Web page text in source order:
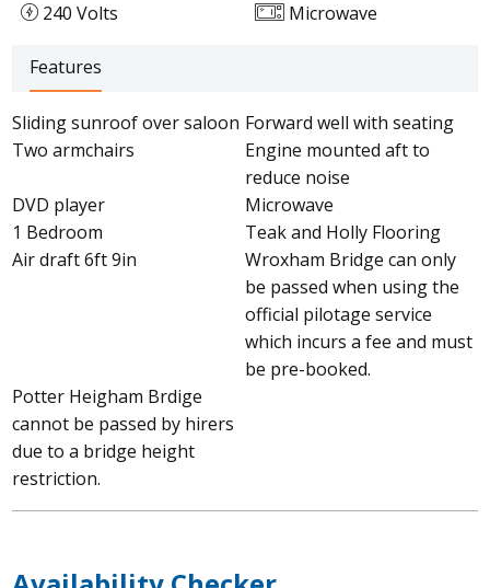
240 Volts
Microwave
Features
Sliding sunroof over saloon Forward well with seating
Two armchairs
Engine mounted aft to
reduce noise
DVD player
Microwave
1 Bedroom
Teak and Holly Flooring
Air draft 6ft 9in
Wroxham Bridge can only
be passed when using the
official pilotage service
which incurs a fee and must
be pre-booked.
Potter Heigham Brdige
cannot be passed by hirers
due to a bridge height
restriction.